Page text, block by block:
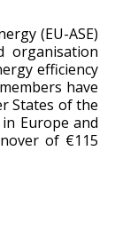
(EU-ASE)
organisation
efficiency
have
States of the
Europe and
of €115